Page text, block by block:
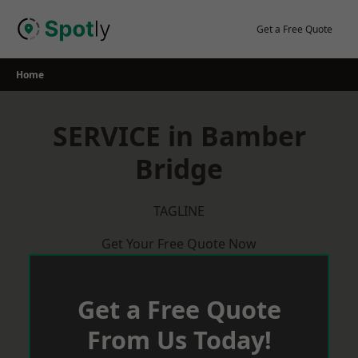
Get a Free Quote
Home
SERVICE in Bamber
Bridge
TAGLINE
Get Your Free Quote Now
Get a Free Quote
From Us Today!